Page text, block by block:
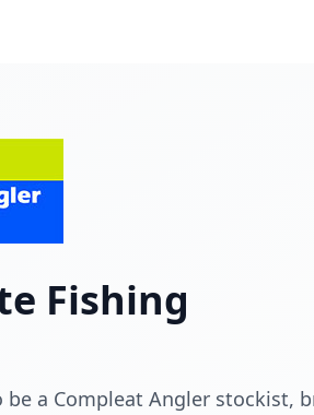
Fishing
a Compleat Angler stockist,